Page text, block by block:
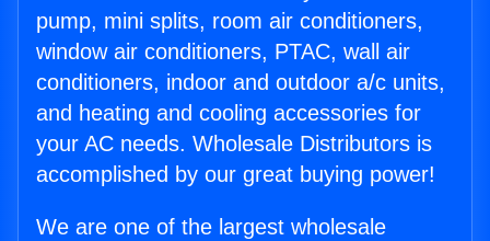
pump, mini splits, room air conditioners,
window air conditioners, PTAC, wall air
conditioners, indoor and outdoor a/c units,
and heating and cooling accessories for
your AC needs. Wholesale Distributors is
accomplished by our great buying power!
We are one of the largest wholesale